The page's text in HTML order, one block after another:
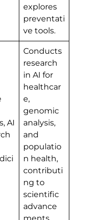
explores
preventati
ve tools.
AI
Conducts
research
in AI for
healthcar
e,
genomic
analysis,
and
populatio
n health,
contributi
ng to
scientific
advance